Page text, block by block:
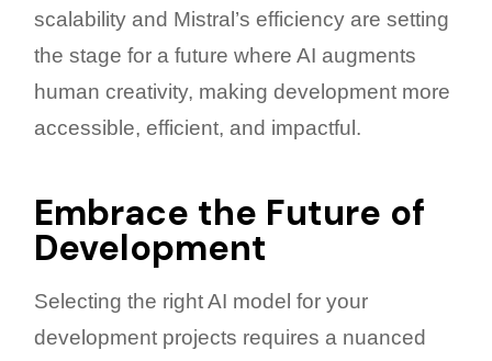
scalability and Mistral’s efficiency are setting
the stage for a future where AI augments
human creativity, making development more
accessible, efficient, and impactful.
Embrace the Future of
Development
Selecting the right AI model for your
development projects requires a nuanced